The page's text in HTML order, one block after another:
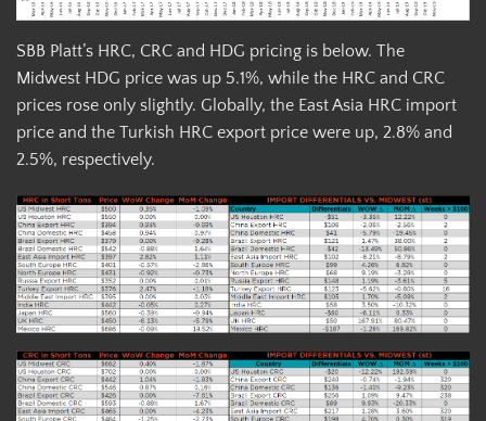
SBB Platt’s HRC, CRC and HDG pricing is below. The
Midwest HDG price was up 5.1%, while the HRC and CRC
prices rose only slightly. Globally, the East Asia HRC import
price and the Turkish HRC export price were up, 2.8% and
2.5%, respectively.